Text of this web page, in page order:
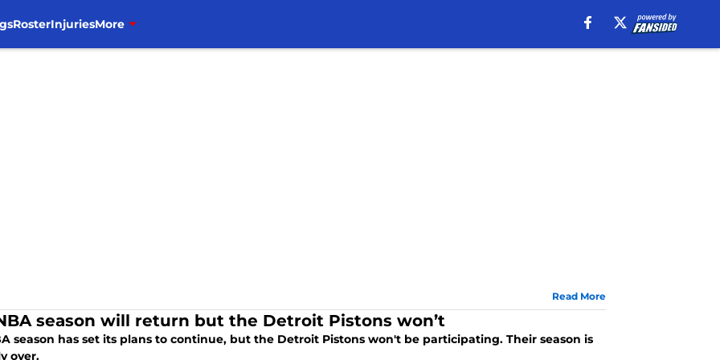
RosterInjuriesMore
Read More
season will return but the Detroit Pistons won’t
season has set its plans to continue, but the Detroit Pistons won't be participating. Their season is
over.